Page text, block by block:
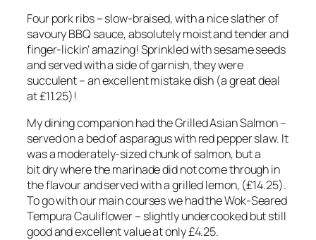
Four pork ribs – slow-braised, with a nice slather of
savoury BBQ sauce, absolutely moist and tender and
finger-lickin’ amazing! Sprinkled with sesame seeds
and served with a side of garnish, they were
succulent – an excellent mistake dish (a great deal
at £11.25)!
My dining companion had the Grilled Asian Salmon –
served on a bed of asparagus with red pepper slaw. It
was a moderately-sized chunk of salmon, but a
bit dry where the marinade did not come through in
the flavour and served with a grilled lemon, (£14.25).
To go with our main courses we had the Wok-Seared
Tempura Cauliflower – slightly undercooked but still
good and excellent value at only £4.25.